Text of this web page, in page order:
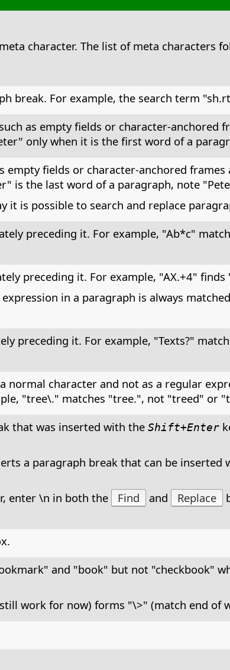
character. The list of meta characters
break. For example, the search term
as empty fields or character-anchored
only when it is the first word of a
empty fields or character-anchored
is the last word of a paragraph, note
it is possible to search and replace
preceding it. For example, "Ab*c"
preceding it. For example, "AX.+4" finds
in a paragraph is always
preceding it. For example, "Texts?"
character and not as a regular
"tree\." matches "tree.", not "treed" or
that was inserted with the Shift+Enter
a paragraph break that can be inserted
enter \n in both the
Find and Replace
and "book" but not "checkbook"
work for now) forms "\>" (match end of